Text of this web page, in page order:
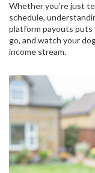
Whether you’re just
schedule,
platform payouts puts
go, and watch your
income stream.